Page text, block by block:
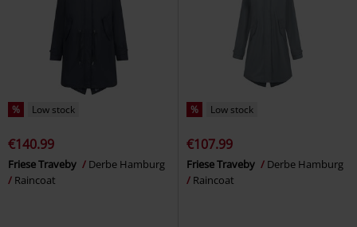
% Low stock
€140.99
Friese Traveby
Derbe Hamburg
Raincoat
% Low stock
€107.99
Friese Traveby
Derbe Hamburg
Raincoat